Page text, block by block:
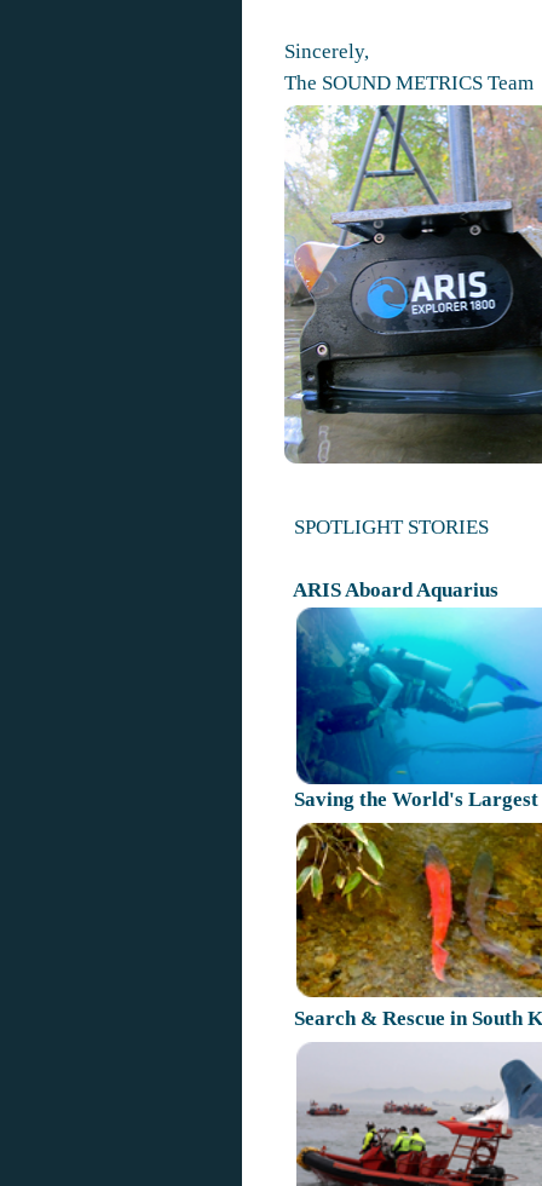
Sincerely,
The SOUND METRICS Team
SPOTLIGHT STORIES
ARIS Aboard Aquarius
Saving the World's Largest
Search & Rescue in South